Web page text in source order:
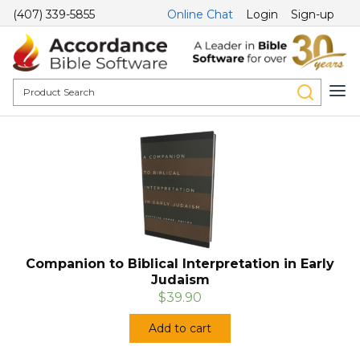
(407) 339-5855 Online Chat Login Sign-up
Companion to Biblical Interpretation in Early
Judaism
$39.90
Add to cart